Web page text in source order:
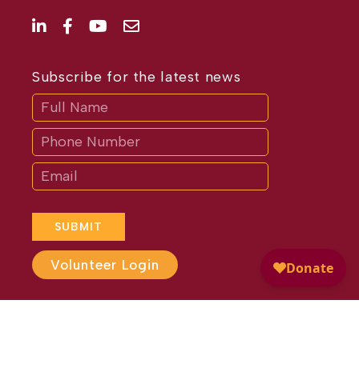
Subscribe for the latest news
SUBMIT
If
are
human,
leave
this
field
blank.
Volunteer Login